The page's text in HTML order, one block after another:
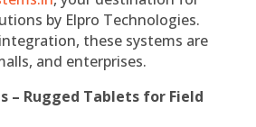
by Elpro Technologies.
these systems are
and enterprises.
– Rugged Tablets for Field